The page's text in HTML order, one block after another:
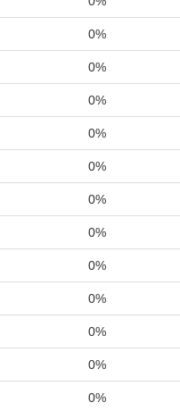
0%
0%
0%
0%
0%
0%
0%
0%
0%
0%
0%
0%